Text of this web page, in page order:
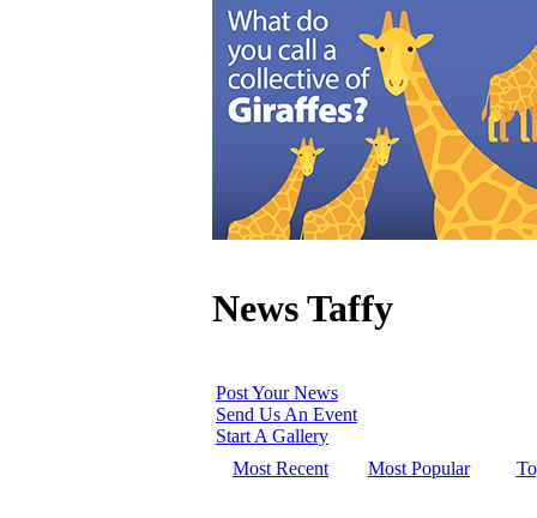
News Taffy
Post Your News
Send Us An Event
Start A Gallery
Most Recent
Most Popular